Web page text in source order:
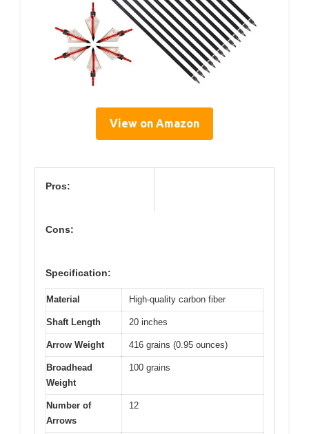
View on Amazon
Pros:
Cons:
Specification:
Material High-quality carbon fiber
Shaft Length 20 inches
Arrow Weight 416 grains (0.95 ounces)
Broadhead
Weight
100 grains
Number of
Arrows
12